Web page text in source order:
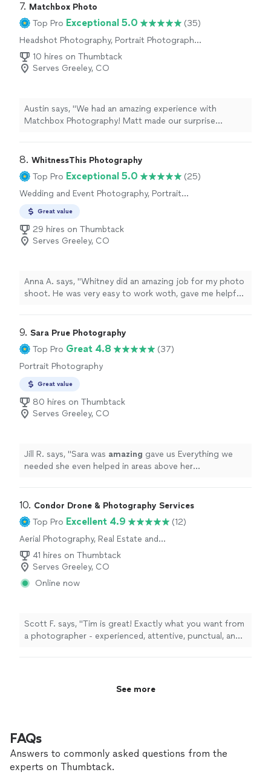
opinion on what photos would work and how to take
7. Matchbox Photo
Top Pro Exceptional 5.0
(35)
Headshot Photography, Portrait Photography,
Engagement Photography
10 hires on Thumbtack
Serves Greeley, CO
Austin says, "We had an amazing experience with
Matchbox Photography! Matt made our surprise
and did an excellent job helping everything feel natural
and comfortable.My fiance and I had such a great time
working with him, and the photos turned out better
than we could have imagined. Matt truly helped make
such a special moment even more memorable. We were
so impressed with his work and the overall experience
that we will absolutely be using him for our wedding
photos as well.If youre looking for a photographer who
Matchbox Photography and Matt!"
8. WhitnessThis Photography
Top Pro Exceptional 5.0
(25)
Wedding and Event Photography, Portrait
Great value
29 hires on Thumbtack
Serves Greeley, CO
Anna A. says, "Whitney did an amazing job for my photo
shoot. He was very easy to work woth, gave me helpful
the limited space of my studio and had a positive
attitude throughout. Whitney has true talent with
noticeable experience and skill. Thanks much, Whitney!"
9. Sara Prue Photography
Top Pro Great 4.8
(37)
Portrait Photography
Great value
80 hires on Thumbtack
Serves Greeley, CO
Jill R. says, "Sara was amazing gave us Everything we
needed she even helped in areas above her
10. Condor Drone & Photography Services
Top Pro Excellent 4.9
(12)
Aerial Photography, Real Estate and
Architectural Photography, Commercial
Photography
41 hires on Thumbtack
Serves Greeley, CO
Online now
Scott F. says, "Tim is great! Exactly what you want from
a photographer - experienced, attentive, punctual, and
See more
FAQs
Answers to commonly asked questions from the
experts on Thumbtack.